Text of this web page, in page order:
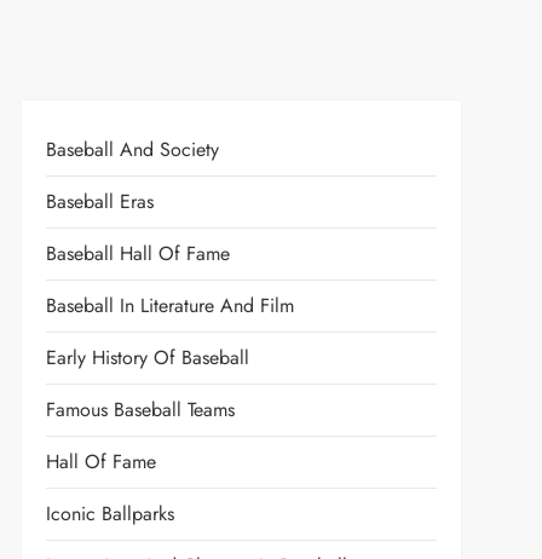
Baseball And Society
Baseball Eras
Baseball Hall Of Fame
Baseball In Literature And Film
Early History Of Baseball
Famous Baseball Teams
Hall Of Fame
Iconic Ballparks